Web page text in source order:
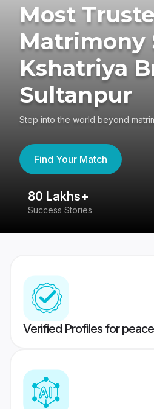
Most
Matrimony
Kshatriya
Sultanpur
Step into the world beyond
Find Your Match
80 Lakhs+
Success Stories
Verified Profiles for